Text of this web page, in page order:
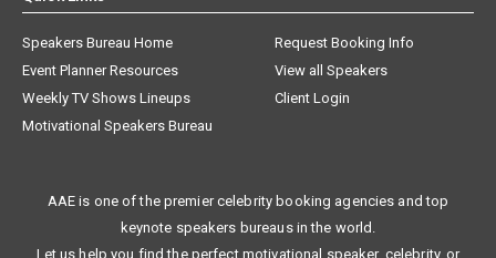
Speakers Bureau Home
Request Booking Info
Event Planner Resources
View all Speakers
Weekly TV Shows Lineups
Client Login
Motivational Speakers Bureau
AAE is one of the premier celebrity booking agencies and top
keynote speakers bureaus in the world.
Let us help you find the perfect motivational speaker, celebrity, or